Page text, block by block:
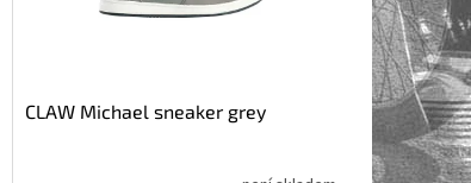
CLAW Michael sneaker grey